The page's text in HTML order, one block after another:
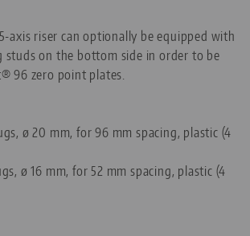
axis riser can optionally be equipped with
studs on the bottom side in order to be
96 zero point plates.
ø 20 mm, for 96 mm spacing, plastic (4
ø 16 mm, for 52 mm spacing, plastic (4